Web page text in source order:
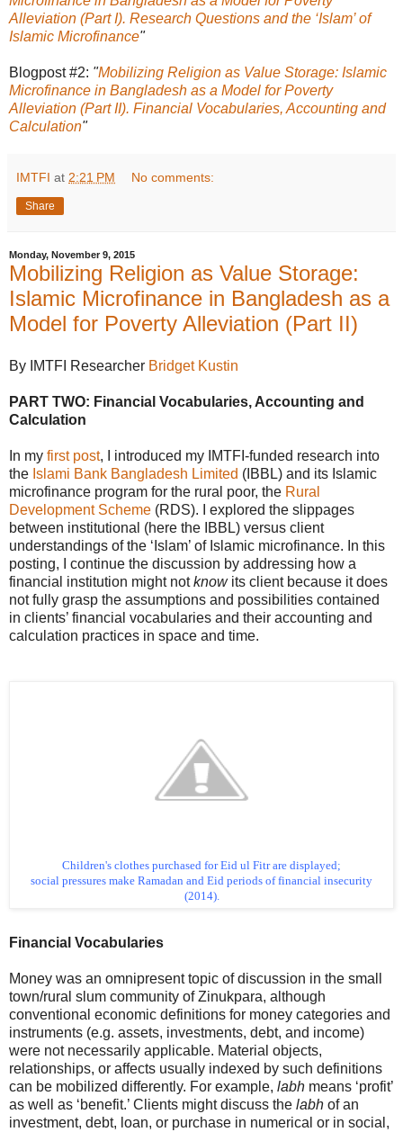
Alleviation (Part I). Research Questions and the ‘Islam’ of
Islamic Microfinance"
Blogpost #2: "Mobilizing Religion as Value Storage: Islamic
Microfinance in Bangladesh as a Model for Poverty
Alleviation (Part II). Financial Vocabularies, Accounting and
Calculation"
IMTFI at 2:21 PM No comments:
Share
Monday, November 9, 2015
Mobilizing Religion as Value Storage:
Islamic Microfinance in Bangladesh as a
Model for Poverty Alleviation (Part II)
By IMTFI Researcher Bridget Kustin
PART TWO: Financial Vocabularies, Accounting and
Calculation
In my first post, I introduced my IMTFI-funded research into
the Islami Bank Bangladesh Limited (IBBL) and its Islamic
microfinance program for the rural poor, the Rural
Development Scheme (RDS). I explored the slippages
between institutional (here the IBBL) versus client
understandings of the ‘Islam’ of Islamic microfinance. In this
posting, I continue the discussion by addressing how a
financial institution might notknowits client because it does
not fully grasp the assumptions and possibilities contained
in clients’ financial vocabularies and their accounting and
calculation practices in space and time.
Children's clothes purchased for Eid ul Fitr are displayed;
social pressures make Ramadan and Eid periods of financial insecurity
(2014).
Financial Vocabularies
Money was an omnipresent topic of discussion in the small
town/rural slum community of Zinukpara, although
conventional economic definitions for money categories and
instruments (e.g. assets, investments, debt, and income)
were not necessarily applicable. Material objects,
relationships, or affects usually indexed by such definitions
can be mobilized differently. For example, labh means ‘profit’
as well as ‘benefit.’ Clients might discuss the labh of an
investment, debt, loan, or purchase in numerical or in social,